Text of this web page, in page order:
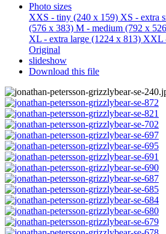
Photo sizes
XXS - tiny (240 x 159) XS - extra
(576 x 383) M - medium (792 x
XL - extra large (1224 x 813) XXL
Original
slideshow
Download this file